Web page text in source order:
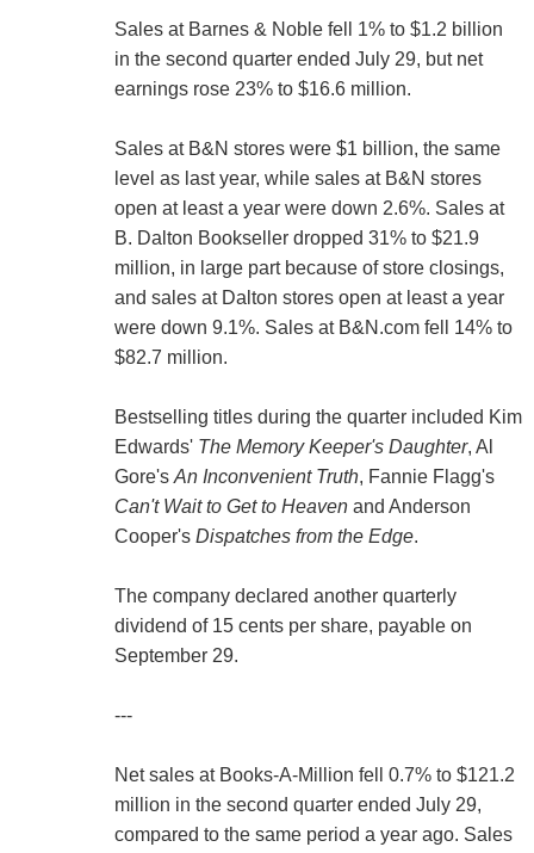
Sales at Barnes & Noble fell 1% to $1.2 billion
in the second quarter ended July 29, but net
earnings rose 23% to $16.6 million.
Sales at B&N stores were $1 billion, the same
level as last year, while sales at B&N stores
open at least a year were down 2.6%. Sales at
B. Dalton Bookseller dropped 31% to $21.9
million, in large part because of store closings,
and sales at Dalton stores open at least a year
were down 9.1%. Sales at B&N.com fell 14% to
$82.7 million.
Bestselling titles during the quarter included Kim
Edwards' The Memory Keeper's Daughter, Al
Gore's An Inconvenient Truth, Fannie Flagg's
Can't Wait to Get to Heavenand Anderson
Cooper's Dispatches from the Edge.
The company declared another quarterly
dividend of 15 cents per share, payable on
September 29.
---
Net sales at Books-A-Million fell 0.7% to $121.2
million in the second quarter ended July 29,
compared to the same period a year ago. Sales